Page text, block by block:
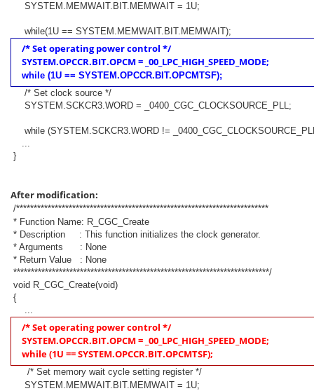
SYSTEM.MEMWAIT.BIT.MEMWAIT = 1U;
while(1U == SYSTEM.MEMWAIT.BIT.MEMWAIT);
/* Set operating power control */
SYSTEM.OPCCR.BIT.OPCM = _00_LPC_HIGH_SPEED_MODE;
while (1U == SYSTEM.OPCCR.BIT.OPCMTSF);
/* Set clock source */
SYSTEM.SCKCR3.WORD = _0400_CGC_CLOCKSOURCE_PLL;
while (SYSTEM.SCKCR3.WORD !=
...
}
After modification:
/************************************************************************
* Function Name: R_CGC_Create
* Description : This function initializes the clock generator.
* Arguments : None
* Return Value : None
*************************************************************************/
void R_CGC_Create(void)
{
...
/* Set operating power control */
SYSTEM.OPCCR.BIT.OPCM = _00_LPC_HIGH_SPEED_MODE;
while (1U == SYSTEM.OPCCR.BIT.OPCMTSF);
/* Set memory wait cycle setting register */
SYSTEM.MEMWAIT.BIT.MEMWAIT = 1U;